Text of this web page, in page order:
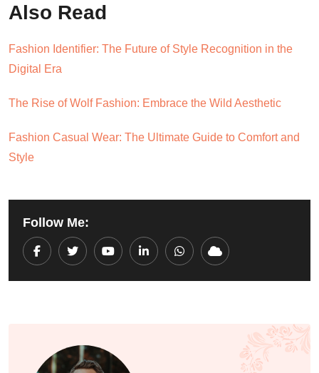
Also Read
Fashion Identifier: The Future of Style Recognition in the
Digital Era
The Rise of Wolf Fashion: Embrace the Wild Aesthetic
Fashion Casual Wear: The Ultimate Guide to Comfort and
Style
Follow Me:
Youtube LinkedInWhatsapp
Cloud